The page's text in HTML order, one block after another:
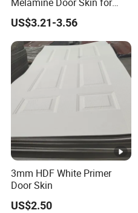
Interior Bedroom
US$3.21-3.56
3mm HDF White Primer
Door Skin
US$2.50